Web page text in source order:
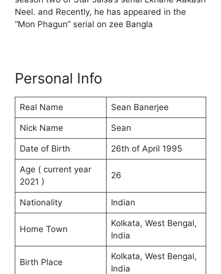
Neel. and Recently, he has appeared in the
“Mon Phagun” serial on zee Bangla
Personal Info
Real Name Sean Banerjee
Nick Name Sean
Date of Birth 26th of April 1995
Age ( current year
2021 )
26
Nationality Indian
Home Town
Kolkata, West Bengal,
India
Birth Place
Kolkata, West Bengal,
India